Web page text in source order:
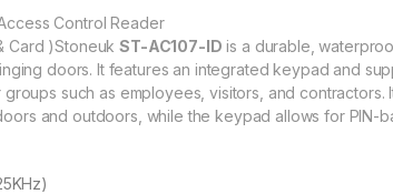
Control Reader
Card )StoneukST-AC107-ID is a durable,
doors. It features an integrated keypad and
such as employees, visitors, and
and outdoors, while the keypad allows for PIN-